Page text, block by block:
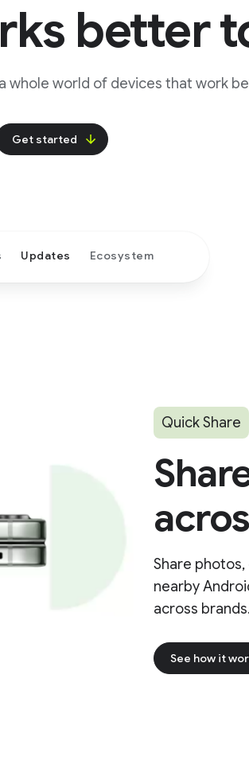
better
whole world of devices that work
Get started
Updates Ecosystem
Quick Share
Share
nearby
across brands.
See how it